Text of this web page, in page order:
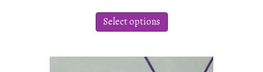
Select options
has
variants.